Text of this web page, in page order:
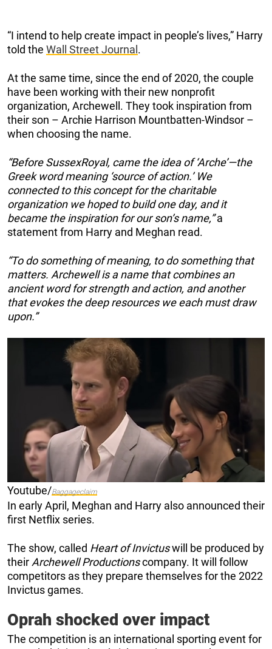
“I intend to help create impact in people’s lives,” Harry
told the Wall Street Journal .
At the same time, since the end of 2020, the couple
have been working with their new nonprofit
organization, Archewell. They took inspiration from
their son – Archie Harrison Mountbatten-Windsor –
when choosing the name.
“Before SussexRoyal, came the idea of ‘Arche’—the
Greek word meaning ‘source of action.’ We
connected to this concept for the charitable
organization we hoped to build one day, and it
became the inspiration for our son’s name,”a
statement from Harry and Meghan read.
“To do something of meaning, to do something that
matters. Archewell is a name that combines an
ancient word for strength and action, and another
that evokes the deep resources we each must draw
upon.”
Youtube/Baggageclaim
In early April, Meghan and Harry also announced their
first Netflix series.
The show, called Heart of Invictuswill be produced by
their Archewell Productionscompany. It will follow
competitors as they prepare themselves for the 2022
Invictus games.
Oprah shocked over impact
The competition is an international sporting event for